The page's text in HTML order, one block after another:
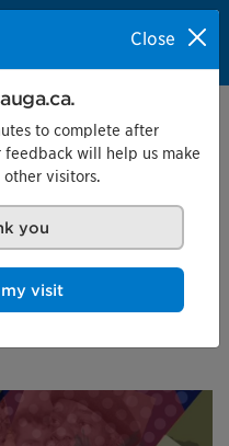
SearchMenu
the
in
Exhibition at the
Close
to complete after
will help us make
visitors.
you
visit